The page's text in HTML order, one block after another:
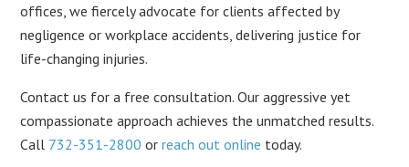
offices, we fiercely advocate for clients affected by
negligence or workplace accidents, delivering justice for
life-changing injuries.
Contact us for a free consultation. Our aggressive yet
compassionate approach achieves the unmatched results.
Call 732-351-2800 or reach out online today.